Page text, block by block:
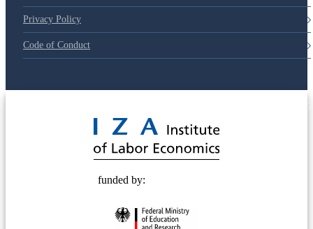
Privacy Policy
Code of Conduct
funded by: